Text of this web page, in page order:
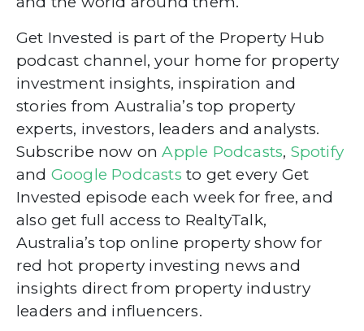
Get Invested is part of the Property Hub
podcast channel, your home for property
investment insights, inspiration and
stories from Australia’s top property
experts, investors, leaders and analysts.
Subscribe now onApple Podcasts, Spotify
and Google Podcasts to get every Get
Invested episode each week for free, and
also get full access to RealtyTalk,
Australia’s top online property show for
red hot property investing news and
insights direct from property industry
leaders and influencers.